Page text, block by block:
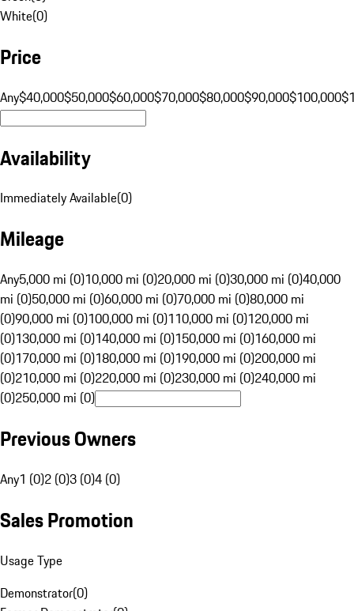
White(0)
Price
Any$40,000$50,000$60,000$70,000$80,000$90,000$100,000
Availability
Immediately Available(0)
Mileage
Any5,000 mi (0)10,000 mi (0)20,000 mi (0)30,000 mi (0)40,000
mi (0)50,000 mi (0)60,000 mi (0)70,000 mi (0)80,000 mi
(0)90,000 mi (0)100,000 mi (0)110,000 mi (0)120,000 mi
(0)130,000 mi (0)140,000 mi (0)150,000 mi (0)160,000 mi
(0)170,000 mi (0)180,000 mi (0)190,000 mi (0)200,000 mi
(0)210,000 mi (0)220,000 mi (0)230,000 mi (0)240,000 mi
(0)250,000 mi (0)
Previous Owners
Any1 (0)2 (0)3 (0)4 (0)
Sales Promotion
Usage Type
Demonstrator(0)